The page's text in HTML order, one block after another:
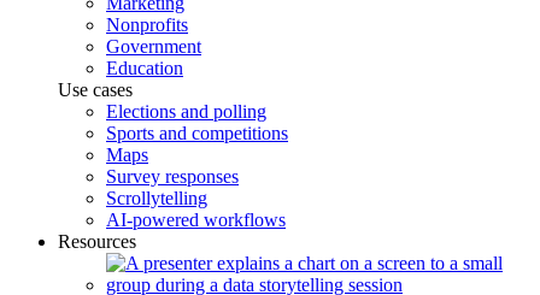
Nonprofits
Government
Education
Use cases
Elections and polling
Sports and competitions
Maps
Survey responses
Scrollytelling
AI-powered workflows
Resources